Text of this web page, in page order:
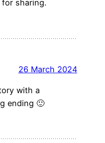
sharing.
26 March 2024
with a
ending 🙂